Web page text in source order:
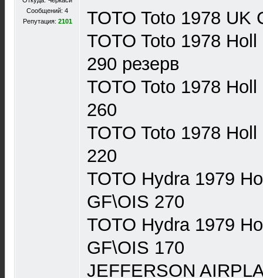
Сообщений: 4
Репутация: 2101
TOTO Toto 1978 UK
TOTO Toto 1978
290 резерв
TOTO Toto 1978
260
TOTO Toto 1978
220
TOTO Hydra 1979
GF\OIS 270
TOTO Hydra 1979
GF\OIS 170
JEFFERSON